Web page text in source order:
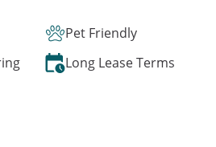
Pet Friendly
Long Lease Terms